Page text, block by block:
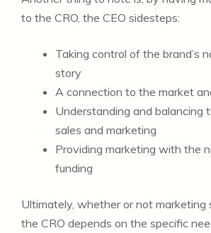
to the CRO, the CEO sidesteps:
Taking control of the brand’s
story
A connection to the market
Understanding and balancing
sales and marketing
Providing marketing with the
funding
Ultimately, whether or not marketing
the CRO depends on the specific